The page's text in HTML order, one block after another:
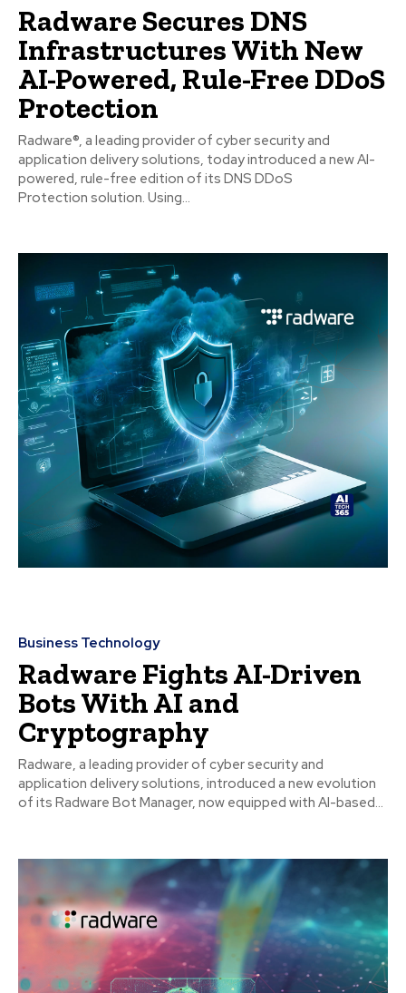
Radware Secures DNS
Infrastructures With New
AI-Powered, Rule-Free DDoS
Protection
Radware®, a leading provider of cyber security and
application delivery solutions, today introduced a new AI-
powered, rule-free edition of its DNS DDoS
Protection solution. Using...
Business Technology
Radware Fights AI-Driven
Bots With AI and
Cryptography
Radware, a leading provider of cyber security and
application delivery solutions, introduced a new evolution
of its Radware Bot Manager, now equipped with AI-based...